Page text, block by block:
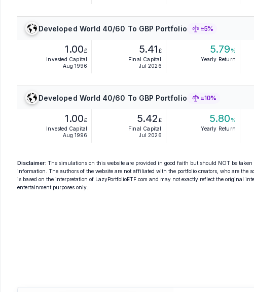
Developed World 40/60 To GBP Portfolio ±5%
1.00£
Invested Capital
Aug 1996
5.41 £
Final Capital
Jul 2026
5.79 %
Yearly Return
Developed World 40/60 To GBP Portfolio ±10%
1.00£
Invested Capital
Aug 1996
5.42 £
Final Capital
Jul 2026
5.80 %
Yearly Return
Disclaimer: The simulations on this website are provided in good faith but should NOT be
information. The authors of the website are not affiliated with the portfolio creators, who are the
is based on the interpretation of LazyPortfolioETF.com and may not exactly reflect the original
entertainment purposes only.